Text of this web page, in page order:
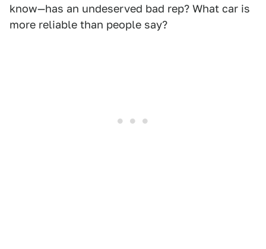
know—has an undeserved bad rep? What car is
more reliable than people say?